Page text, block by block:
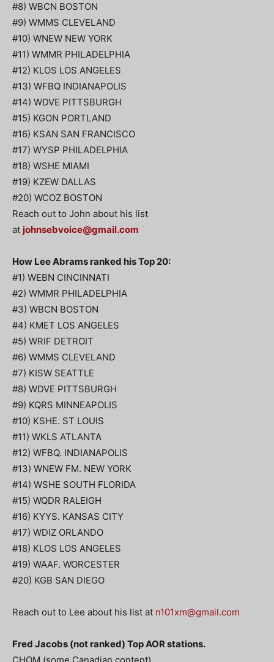
#8) WBCN BOSTON
#9) WMMS CLEVELAND
#10) WNEW NEW YORK
#11) WMMR PHILADELPHIA
#12) KLOS LOS ANGELES
#13) WFBQ INDIANAPOLIS
#14) WDVE PITTSBURGH
#15) KGON PORTLAND
#16) KSAN SAN FRANCISCO
#17) WYSP PHILADELPHIA
#18) WSHE MIAMI
#19) KZEW DALLAS
#20) WCOZ BOSTON
Reach out to John about his list
at johnsebvoice@gmail.com
How Lee Abrams ranked his Top 20:
#1) WEBN CINCINNATI
#2) WMMR PHILADELPHIA
#3) WBCN BOSTON
#4) KMET LOS ANGELES
#5) WRIF DETROIT
#6) WMMS CLEVELAND
#7) KISW SEATTLE
#8) WDVE PITTSBURGH
#9) KQRS MINNEAPOLIS
#10) KSHE. ST LOUIS
#11) WKLS ATLANTA
#12) WFBQ. INDIANAPOLIS
#13) WNEW FM. NEW YORK
#14) WSHE SOUTH FLORIDA
#15) WQDR RALEIGH
#16) KYYS. KANSAS CITY
#17) WDIZ ORLANDO
#18) KLOS LOS ANGELES
#19) WAAF. WORCESTER
#20) KGB SAN DIEGO
Reach out to Lee about his list at n101xm@gmail.com
Fred Jacobs (not ranked) Top AOR stations.